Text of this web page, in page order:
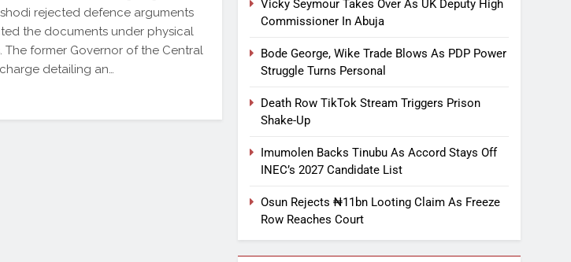
rejected defence arguments
the documents under physical
former Governor of the Central
detailing an…
Vicky Seymour Takes Over As UK Deputy High
Commissioner In Abuja
Bode George, Wike Trade Blows As PDP Power
Struggle Turns Personal
Death Row TikTok Stream Triggers Prison
Shake-Up
Imumolen Backs Tinubu As Accord Stays Off
INEC’s 2027 Candidate List
Osun Rejects ₦11bn Looting Claim As Freeze
Row Reaches Court